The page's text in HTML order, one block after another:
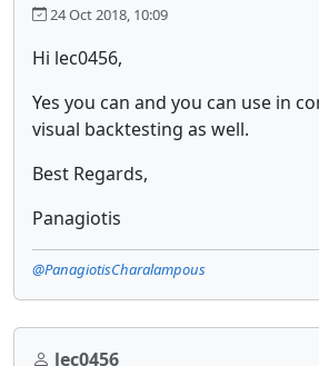
24 Oct 2018, 10:09
Hi lec0456,
Yes you can and you can use in
visual backtesting as well.
Best Regards,
Panagiotis
@PanagiotisCharalampous
lec0456